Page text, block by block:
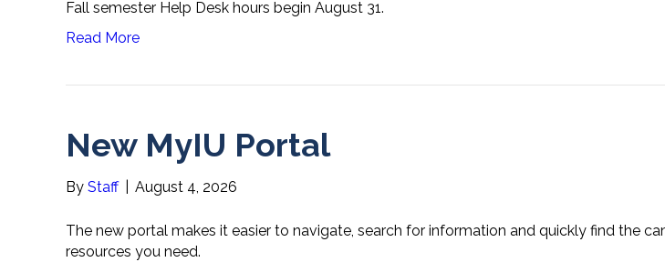
Fall semester Help Desk hours begin August 31.
Read More
New MyIU Portal
By Staff August 4, 2026
The new portal makes it easier to navigate, search for information and quickly find the
resources you need.